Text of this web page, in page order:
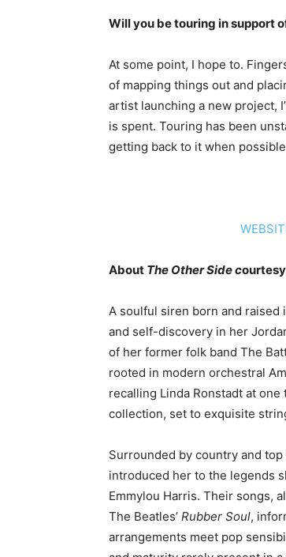
Will you be touring in support
At some point, I hope to.
of mapping things out and
artist launching a new project,
is spent. Touring has been
getting back to it when
About The Other Side c
A soulful siren born and raised
and self-discovery in her
of her former folk band The
rooted in modern orchestral
recalling Linda Ronstadt at
collection, set to exquisite
Surrounded by country and top
introduced her to the legends
Emmylou Harris. Their songs,
The Beatles’ Rubber Soul,
arrangements meet pop